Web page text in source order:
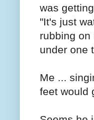
was
"It's just
rubbing on
under one
Me ...
feet would